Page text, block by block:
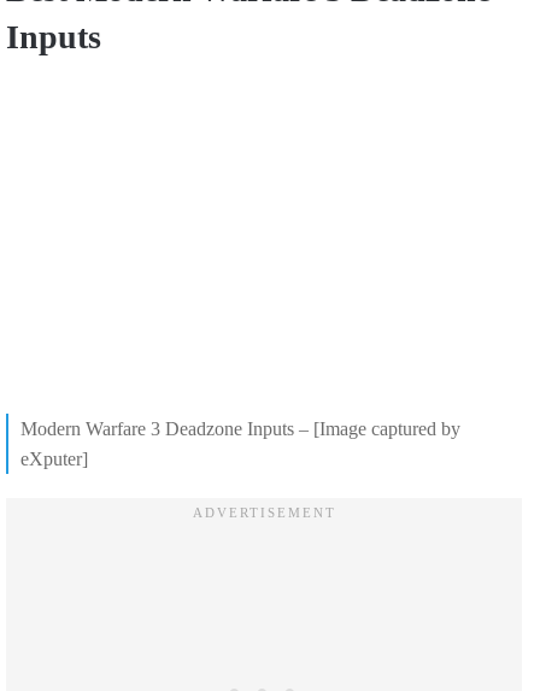
Inputs
Modern Warfare 3 Deadzone Inputs – [Image captured by
eXputer]